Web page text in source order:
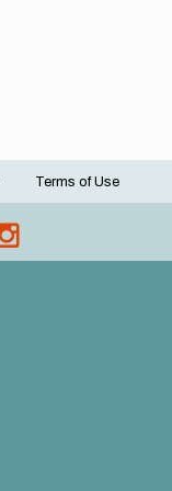
Terms of Use